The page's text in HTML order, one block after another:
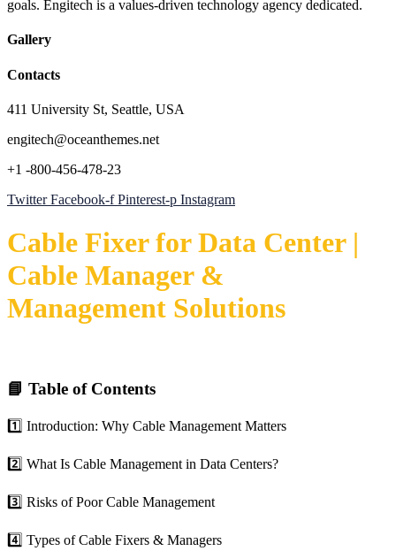
goals. Engitech is a values-driven technology agency dedicated.
Gallery
Contacts
411 University St, Seattle, USA
engitech@oceanthemes.net
+1 -800-456-478-23
Twitter Facebook-f Pinterest-p Instagram
Cable Fixer for Data Center |
Cable Manager &
Management Solutions
📘 Table of Contents
1️⃣ Introduction: Why Cable Management Matters
2️⃣ What Is Cable Management in Data Centers?
3️⃣ Risks of Poor Cable Management
4️⃣ Types of Cable Fixers & Managers